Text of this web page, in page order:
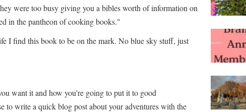
were too busy giving you a bibles worth of information on
in the pantheon of cooking books."
I find this book to be on the mark. No blue sky stuff, just
want it and how you're going to put it to good
to write a quick blog post about your adventures with the